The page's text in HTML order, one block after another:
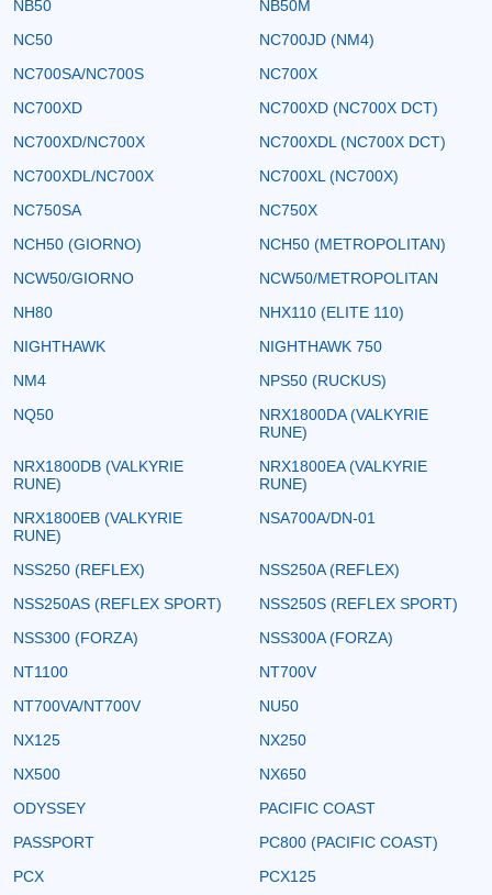
NB50
NB50M
NC50
NC700JD (NM4)
NC700SA/NC700S
NC700X
NC700XD
NC700XD (NC700X DCT)
NC700XD/NC700X
NC700XDL (NC700X DCT)
NC700XDL/NC700X
NC700XL (NC700X)
NC750SA
NC750X
NCH50 (GIORNO)
NCH50 (METROPOLITAN)
NCW50/GIORNO
NCW50/METROPOLITAN
NH80
NHX110 (ELITE 110)
NIGHTHAWK
NIGHTHAWK 750
NM4
NPS50 (RUCKUS)
NQ50
NRX1800DA (VALKYRIE
RUNE)
NRX1800DB (VALKYRIE
RUNE)
NRX1800EA (VALKYRIE
RUNE)
NRX1800EB (VALKYRIE
RUNE)
NSA700A/DN-01
NSS250 (REFLEX)
NSS250A (REFLEX)
NSS250AS (REFLEX SPORT)
NSS250S (REFLEX SPORT)
NSS300 (FORZA)
NSS300A (FORZA)
NT1100
NT700V
NT700VA/NT700V
NU50
NX125
NX250
NX500
NX650
ODYSSEY
PACIFIC COAST
PASSPORT
PC800 (PACIFIC COAST)
PCX
PCX125